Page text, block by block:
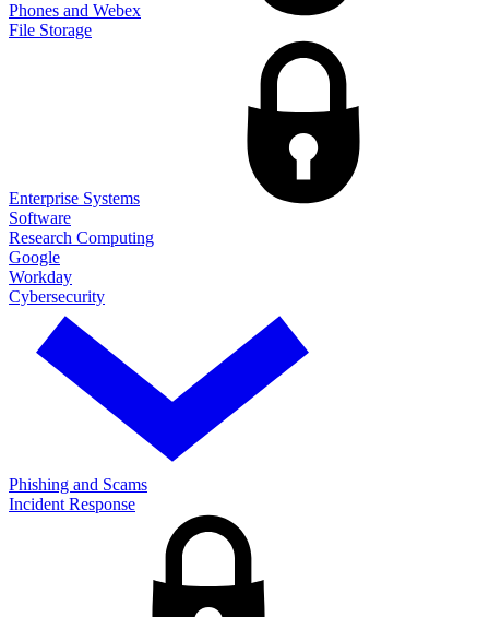
Phones and Webex
File Storage
Enterprise Systems
Software
Research Computing
Google
Workday
Cybersecurity
Phishing and Scams
Incident Response